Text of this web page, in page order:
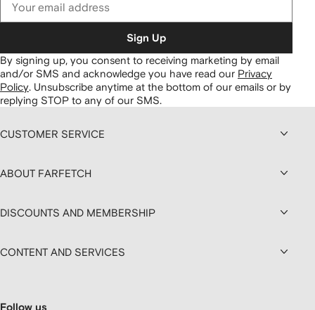
Sign Up
By signing up, you consent to receiving marketing by email
and/or SMS and acknowledge you have read our Privacy
Policy. Unsubscribe anytime at the bottom of our emails or by
replying STOP to any of our SMS.
CUSTOMER SERVICE
ABOUT FARFETCH
DISCOUNTS AND MEMBERSHIP
CONTENT AND SERVICES
Follow us